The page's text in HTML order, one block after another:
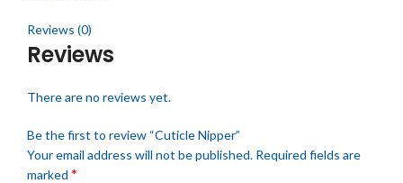
Reviews (0)
Reviews
There are no reviews yet.
Be the first to review “Cuticle Nipper”
Your email address will not be published. Required fields are
marked *